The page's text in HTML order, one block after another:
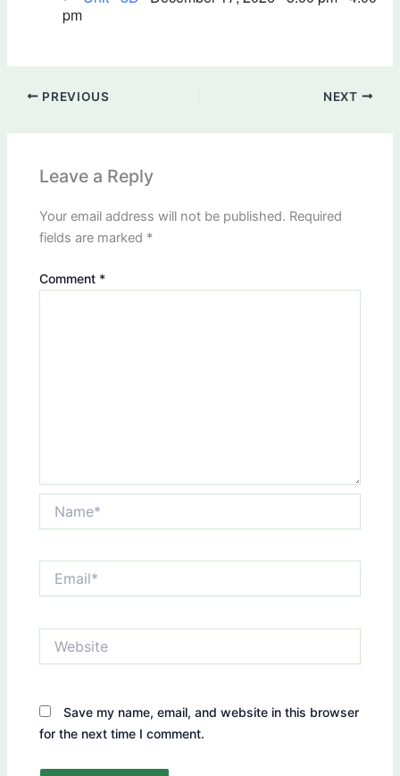
pm
PREVIOUS NEXT
Leave a Reply
Your email address will not be published. Required
fields are marked *
Comment *
Save my name, email, and website in this browser
for the next time I comment.